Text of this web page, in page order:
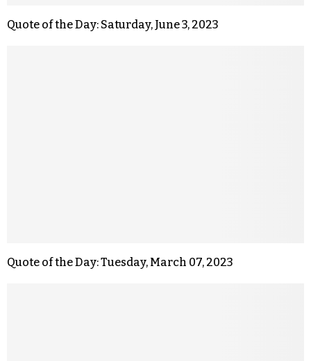
Quote of the Day: Saturday, June 3, 2023
Quote of the Day: Tuesday, March 07, 2023